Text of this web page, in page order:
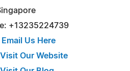
+13235224739
Email Us Here
Visit Our Website